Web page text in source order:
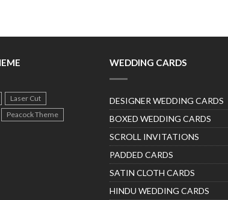
Laser Cut
Peacock Theme
WEDDING CARDS
DESIGNER WEDDING CARDS
BOXED WEDDING CARDS
SCROLL INVITATIONS
PADDED CARDS
SATIN CLOTH CARDS
HINDU WEDDING CARDS